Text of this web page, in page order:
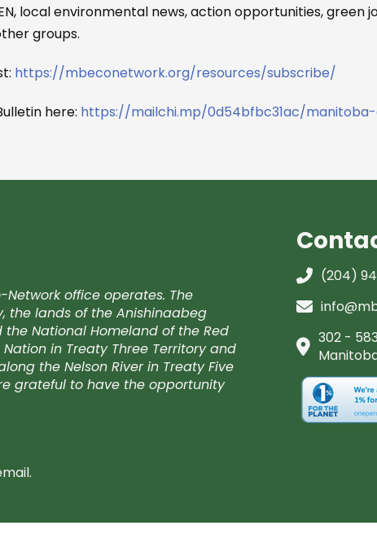
local environmental news, action opportunities, green
groups.
https://mbeconetwork.org/resources/subscribe/
here: https://mailchi.mp/0d54bfbc31ac/manitoba-
office operates. The
the lands of the Anishinaabeg
the National Homeland of the Red
in Treaty Three Territory and
the Nelson River in Treaty Five
grateful to have the opportunity
(204)
302 -